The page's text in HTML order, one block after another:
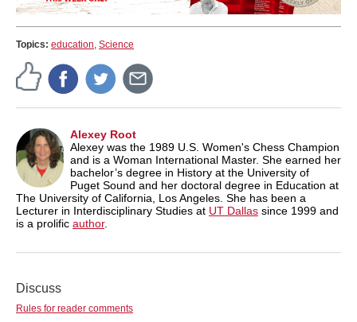
Topics: education, Science
Alexey Root
Alexey was the 1989 U.S. Women's Chess Champion
and is a Woman International Master. She earned her
bachelor’s degree in History at the University of
Puget Sound and her doctoral degree in Education at
The University of California, Los Angeles. She has been a
Lecturer in Interdisciplinary Studies at UT Dallas since 1999 and
is a prolific author.
Discuss
Rules for reader comments